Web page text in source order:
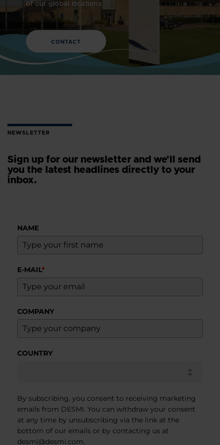
of our global locations
CONTACT
NEWSLETTER
Sign up for our newsletter and we'll send
you the latest headlines directly to your
inbox.
NAME
E-MAIL*
COMPANY
COUNTRY
By subscribing, you consent to receiving marketing
emails from DESMI. You can withdraw your consent
at any time by unsubscribing via the link at the
bottom of our emails or by contacting us at
desmi@desmi.com.